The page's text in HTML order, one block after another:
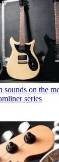
sounds on the
series